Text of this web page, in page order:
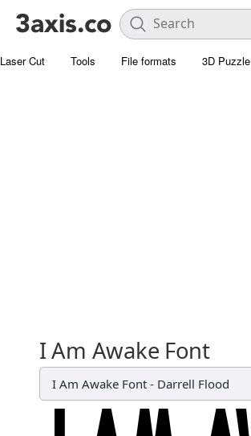
Laser Cut Tools File formats 3D Puzzle
I Am Awake Font
I Am Awake Font - Darrell Flood